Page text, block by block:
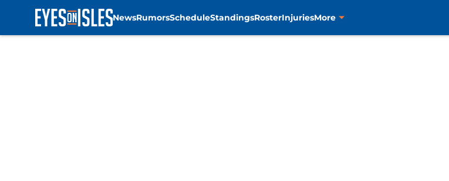
NewsRumorsScheduleStandingsRosterInjuriesMore